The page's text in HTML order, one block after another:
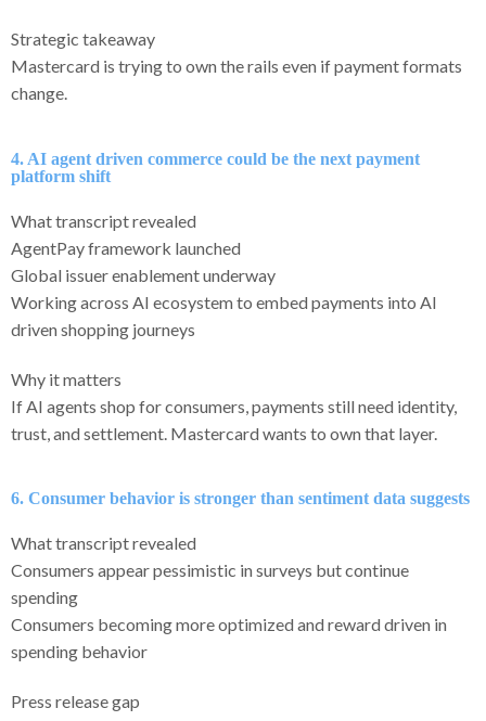
Strategic takeaway
Mastercard is trying to own the rails even if payment formats
change.
4. AI agent driven commerce could be the next payment
platform shift
What transcript revealed
AgentPay framework launched
Global issuer enablement underway
Working across AI ecosystem to embed payments into AI
driven shopping journeys
Why it matters
If AI agents shop for consumers, payments still need identity,
trust, and settlement. Mastercard wants to own that layer.
6. Consumer behavior is stronger than sentiment data suggests
What transcript revealed
Consumers appear pessimistic in surveys but continue
spending
Consumers becoming more optimized and reward driven in
spending behavior
Press release gap